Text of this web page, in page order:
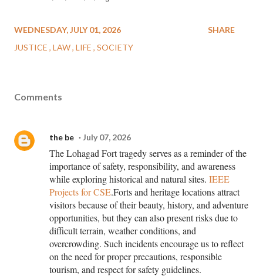
WEDNESDAY, JULY 01, 2026
JUSTICE LAW LIFE SOCIETY
SHARE
Comments
the be July 07, 2026
The Lohagad Fort tragedy serves as a reminder of the
importance of safety, responsibility, and awareness
while exploring historical and natural sites. IEEE
Projects for CSE.Forts and heritage locations attract
visitors because of their beauty, history, and adventure
opportunities, but they can also present risks due to
difficult terrain, weather conditions, and
overcrowding. Such incidents encourage us to reflect
on the need for proper precautions, responsible
tourism, and respect for safety guidelines.